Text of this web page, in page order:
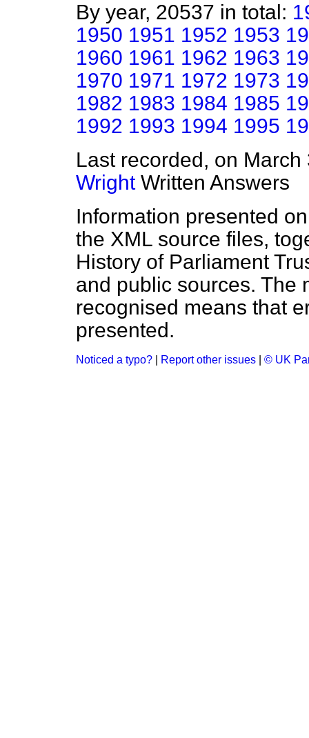
By year, 20537 in total:
1950 1951 1952 1953
1960 1961 1962 1963
1970 1971 1972 1973
1982 1983 1984 1985
1992 1993 1994 1995
Last recorded, on
WrightWritten Answers
Information presented
the XML source files,
History of Parliament
and public sources. The
recognised means that
presented.
Noticed a typo? Report other issues © UK